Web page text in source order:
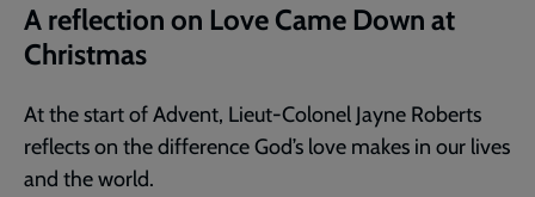
A reflection on Love Came Down at
Christmas
At the start of Advent, Lieut-Colonel Jayne Roberts
reflects on the difference God’s love makes in our lives
and the world.